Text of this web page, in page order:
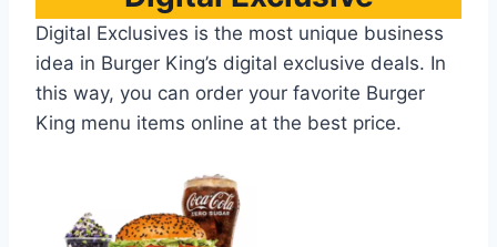
Digital Exclusives is the most unique business
idea in Burger King’s digital exclusive deals. In
this way, you can order your favorite Burger
King menu items online at the best price.